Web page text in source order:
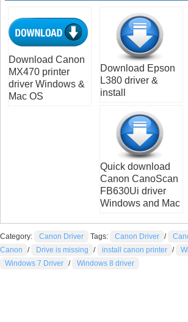
Download Canon
MX470 printer
driver Windows &
Mac OS
Download Epson
L380 driver &
install
Quick download
Canon CanoScan
FB630Ui driver
Windows and Mac
Category: Canon Driver Tags: Canon Driver /
Canon
/ Drive is missing / install canon printer /
Windows 7 Driver / Windows 8 driver